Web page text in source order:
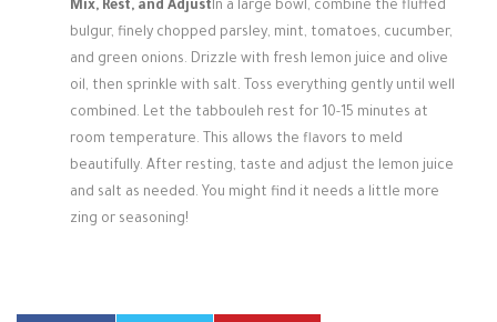
Mix, Rest, and AdjustIn a large bowl, combine the fluffed
bulgur, finely chopped parsley, mint, tomatoes, cucumber,
and green onions. Drizzle with fresh lemon juice and olive
oil, then sprinkle with salt. Toss everything gently until well
combined. Let the tabbouleh rest for 10-15 minutes at
room temperature. This allows the flavors to meld
beautifully. After resting, taste and adjust the lemon juice
and salt as needed. You might find it needs a little more
zing or seasoning!